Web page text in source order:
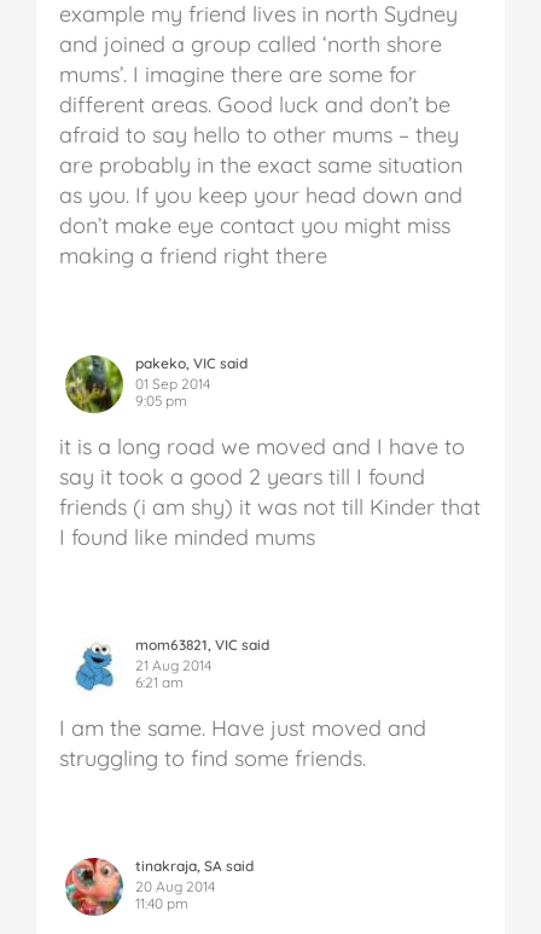
example my friend lives in north Sydney
and joined a group called ‘north shore
mums’. I imagine there are some for
different areas. Good luck and don’t be
afraid to say hello to other mums – they
are probably in the exact same situation
as you. If you keep your head down and
don’t make eye contact you might miss
making a friend right there
pakeko, VIC said
01 Sep 2014
9:05 pm
it is a long road we moved and I have to
say it took a good 2 years till I found
friends (i am shy) it was not till Kinder that
I found like minded mums
mom63821, VIC said
21 Aug 2014
6:21 am
I am the same. Have just moved and
struggling to find some friends.
tinakraja, SA said
20 Aug 2014
11:40 pm